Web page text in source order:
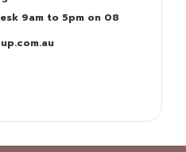
9am to 5pm on 08